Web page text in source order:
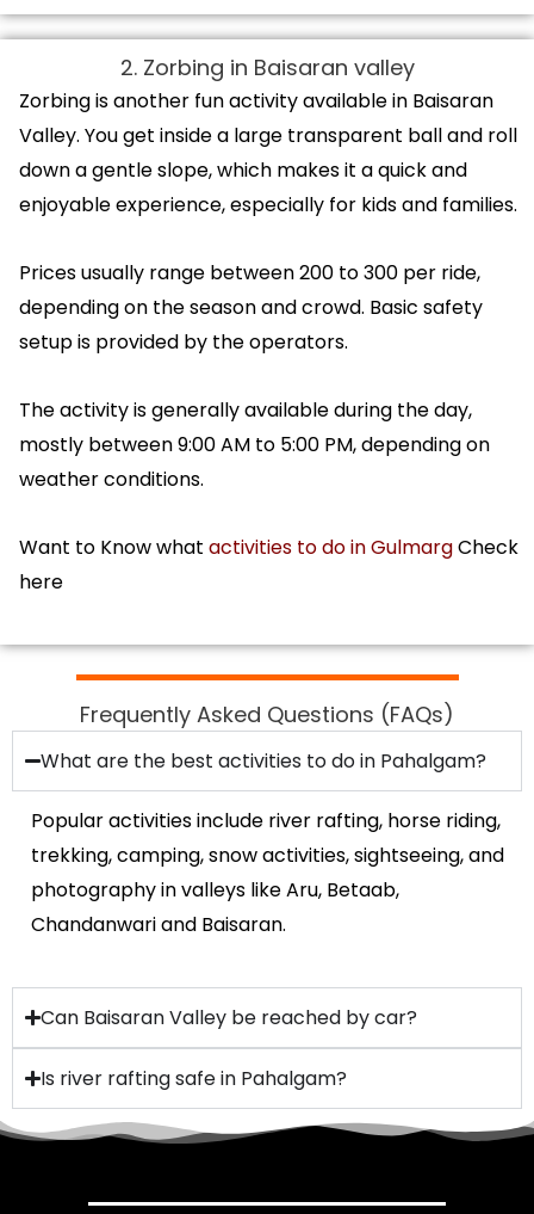
2. Zorbing in Baisaran valley
Zorbing is another fun activity available in Baisaran
Valley. You get inside a large transparent ball and roll
down a gentle slope, which makes it a quick and
enjoyable experience, especially for kids and families.
Prices usually range between ₹200 to ₹300 per ride,
depending on the season and crowd. Basic safety
setup is provided by the operators.
The activity is generally available during the day,
mostly between 9:00 AM to 5:00 PM, depending on
weather conditions.
Want to Know what activities to do in GulmargCheck
here
Frequently Asked Questions (FAQs)
What are the best activities to do in Pahalgam?
Popular activities include river rafting, horse riding,
trekking, camping, snow activities, sightseeing, and
photography in valleys like Aru, Betaab,
Chandanwari and Baisaran.
Can Baisaran Valley be reached by car?
Is river rafting safe in Pahalgam?